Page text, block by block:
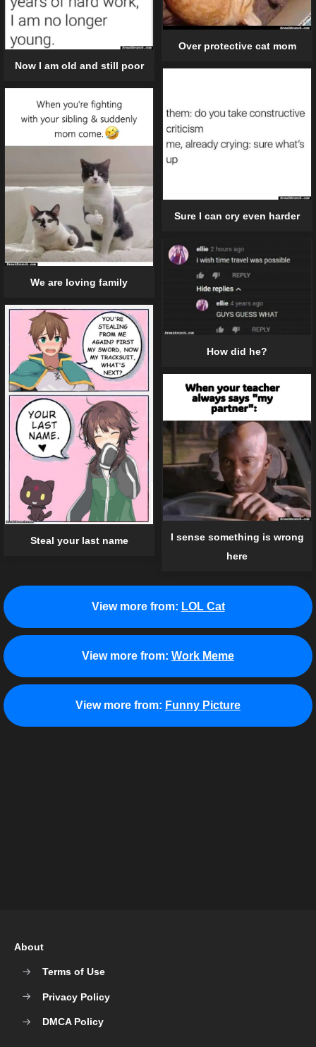
Over protective cat mom
Now I am old and still poor
Sure I can cry even harder
We are loving family
How did he?
Steal your last name
I sense something is wrong
here
View more from: LOL Cat
View more from: Work Meme
View more from: Funny Picture
About
Terms of Use
Privacy Policy
DMCA Policy